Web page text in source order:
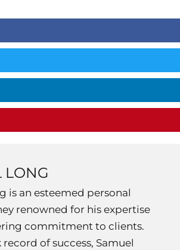
LONG
is an esteemed personal
renowned for his expertise
commitment to clients.
of success, Samuel